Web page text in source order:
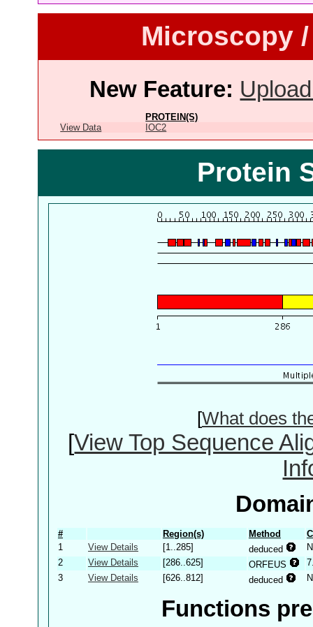
Microscopy
New Feature:
PROTEIN(S)
View Data
IOC2
Protein
[What does
[View Top Sequence
# Region(s) Method
1
View Details [1..285] deduced
2
View Details [286..625] ORFEUS
3
View Details [626..812] deduced
Functions